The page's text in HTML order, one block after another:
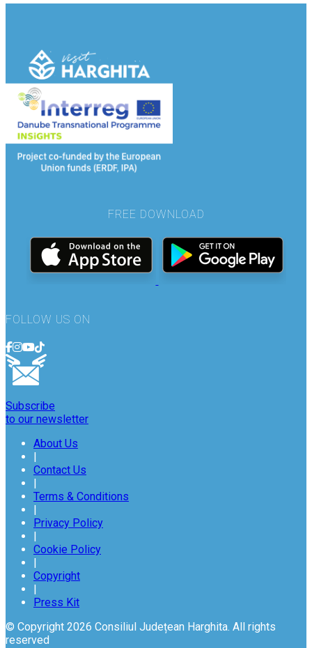
FREE DOWNLOAD
FOLLOW US ON
Subscribe
to our newsletter
About Us
Contact Us
Terms & Conditions
Privacy Policy
Cookie Policy
Copyright
Press Kit
© Copyright 2026 Consiliul Județean Harghita. All rights
reserved